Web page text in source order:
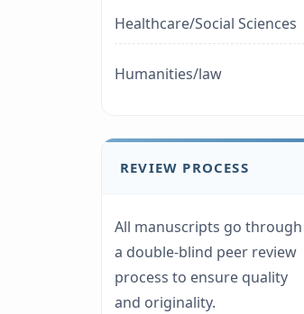
Healthcare/Social Sciences
Humanities/law
REVIEW PROCESS
All manuscripts go through
a double-blind peer review
process to ensure quality
and originality.